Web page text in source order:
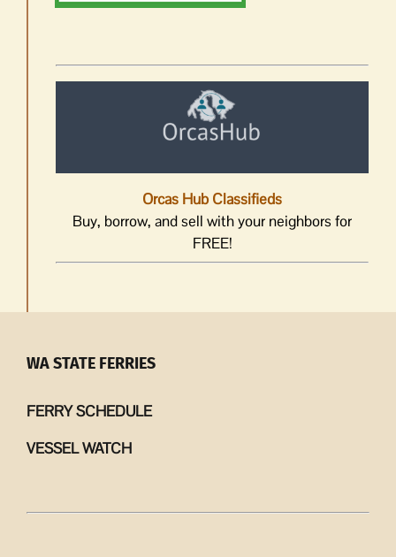
Orcas Hub Classifieds
Buy, borrow, and sell with your neighbors for
FREE!
WA STATE FERRIES
FERRY SCHEDULE
VESSEL WATCH